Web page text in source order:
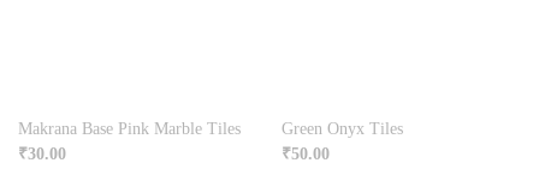
Makrana Base Pink Marble Tiles
₹30.00
Green Onyx Tiles
₹50.00